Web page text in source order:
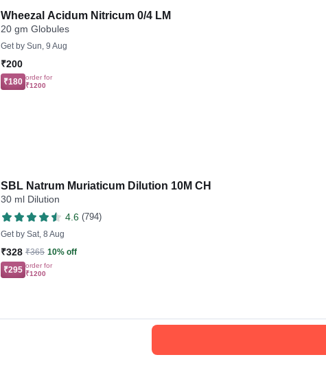
Wheezal Acidum Nitricum 0/4 LM
20 gm Globules
Get by Sun, 9 Aug
₹200
₹180 order for
₹1200
SBL Natrum Muriaticum Dilution 10M CH
30 ml Dilution
4.6 (794)
Get by Sat, 8 Aug
₹328 ₹365 10% off
₹295 order for
₹1200